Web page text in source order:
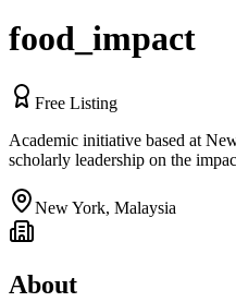
food_impact
Free Listing
Academic initiative based at
scholarly leadership on the
New York, Malaysia
About